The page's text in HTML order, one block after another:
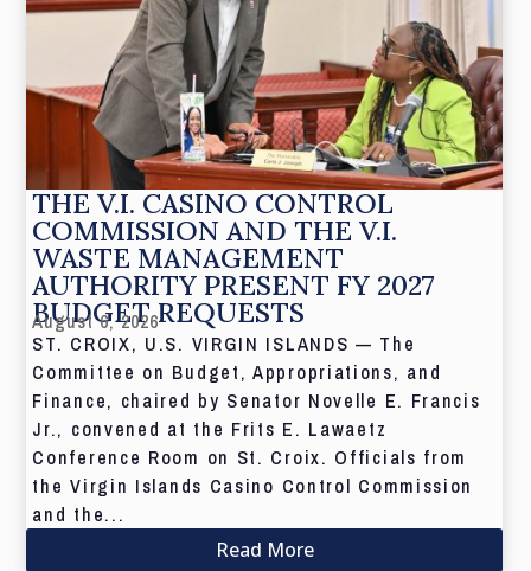
THE V.I. CASINO CONTROL
COMMISSION AND THE V.I.
WASTE MANAGEMENT
AUTHORITY PRESENT FY 2027
BUDGET REQUESTS
August 6, 2026
ST. CROIX, U.S. VIRGIN ISLANDS — The
Committee on Budget, Appropriations, and
Finance, chaired by Senator Novelle E. Francis
Jr., convened at the Frits E. Lawaetz
Conference Room on St. Croix. Officials from
the Virgin Islands Casino Control Commission
and the...
Read More